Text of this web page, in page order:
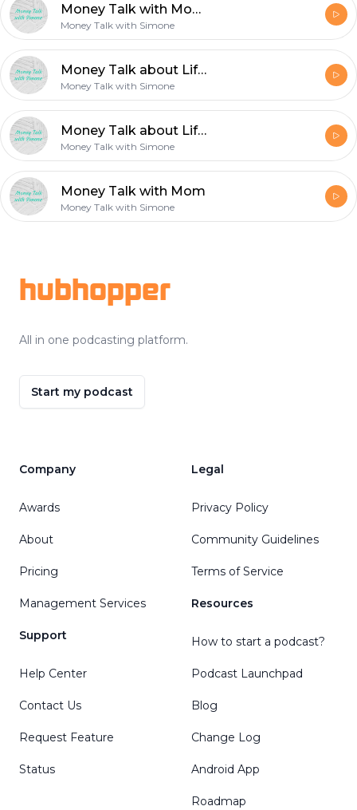
Money Talk with Mom: Filing Income Taxes
Money Talk with Simone
Money Talk about Life Expenditures with my Parents.
Money Talk with Simone
Money Talk about Life Expenditures with my Parents.
Money Talk with Simone
Money Talk with Mom
Money Talk with Simone
hubhopper
All in one podcasting platform.
Start my podcast
Company
Awards
About
Pricing
Management Services
Support
Help Center
Contact Us
Request Feature
Status
Legal
Privacy Policy
Community Guidelines
Terms of Service
Resources
How to start a podcast?
Podcast Launchpad
Blog
Change Log
Android App
Roadmap